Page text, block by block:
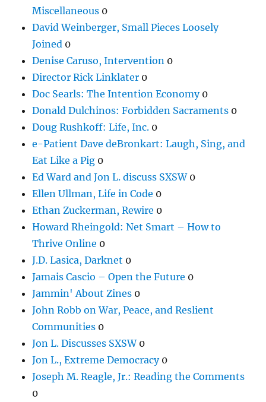
Miscellaneous 0
David Weinberger, Small Pieces Loosely
Joined 0
Denise Caruso, Intervention 0
Director Rick Linklater 0
Doc Searls: The Intention Economy0
Donald Dulchinos: Forbidden Sacraments 0
Doug Rushkoff: Life, Inc. 0
e-Patient Dave deBronkart: Laugh, Sing, and
Eat Like a Pig 0
Ed Ward and Jon L. discuss SXSW0
Ellen Ullman, Life in Code 0
Ethan Zuckerman, Rewire 0
Howard Rheingold: Net Smart – How to
Thrive Online 0
J.D. Lasica, Darknet 0
Jamais Cascio – Open the Future 0
Jammin' About Zines 0
John Robb on War, Peace, and Reslient
Communities 0
Jon L. Discusses SXSW0
Jon L., Extreme Democracy0
Joseph M. Reagle, Jr.: Reading the Comments
0